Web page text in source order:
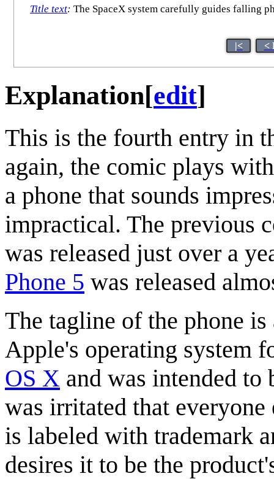
Title text: The SpaceX system carefully guides falling
|< <
Explanation[edit]
This is the fourth entry in
again, the comic plays
a phone that sounds
impractical. The previous
was released just over a
Phone 5 was released
The tagline of the phone
Apple's operating system
OS X and was intended to
was irritated that everyone
is labeled with trademark
desires it to be the